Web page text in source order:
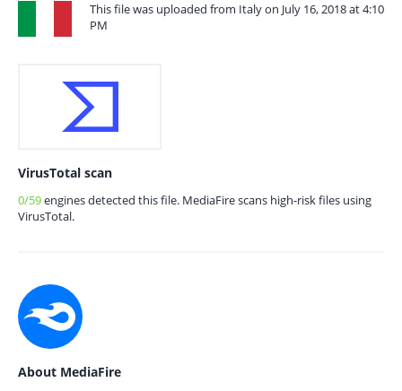
This file was uploaded from Italy on July 16, 2018 at 4:10
PM
VirusTotal scan
0/59engines detected this file. MediaFire scans high-risk files using
VirusTotal.
About MediaFire